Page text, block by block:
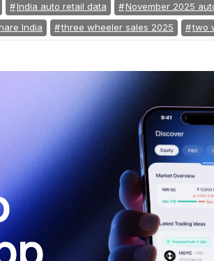
India auto retail data
November 2025
India three wheeler sales 2025 two